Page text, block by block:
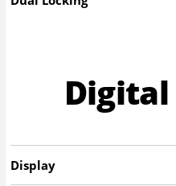
Digital
Display